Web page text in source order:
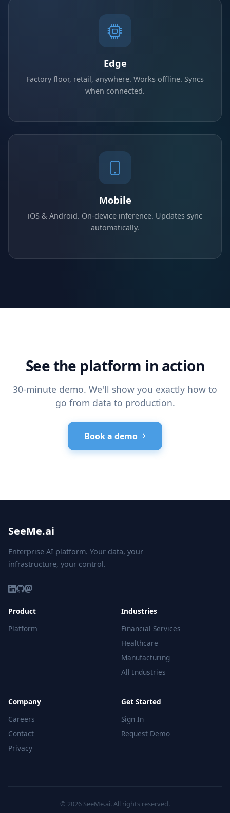
Edge
Factory floor, retail, anywhere. Works offline. Syncs
when connected.
Mobile
iOS & Android. On-device inference. Updates sync
automatically.
See the platform in action
30-minute demo. We'll show you exactly how to
go from data to production.
Book a demo
SeeMe.ai
Enterprise AI platform. Your data, your
infrastructure, your control.
Product
Platform
Industries
Financial Services
Healthcare
Manufacturing
All Industries
Company
Careers
Contact
Privacy
Get Started
Sign In
Request Demo
© 2026 SeeMe.ai. All rights reserved.